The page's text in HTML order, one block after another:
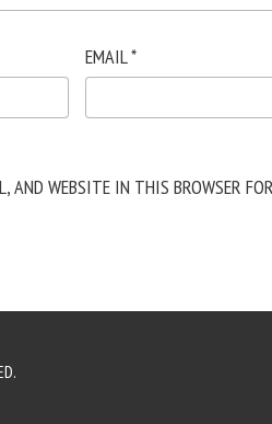
EMAIL*
AND WEBSITE IN THIS BROWSER